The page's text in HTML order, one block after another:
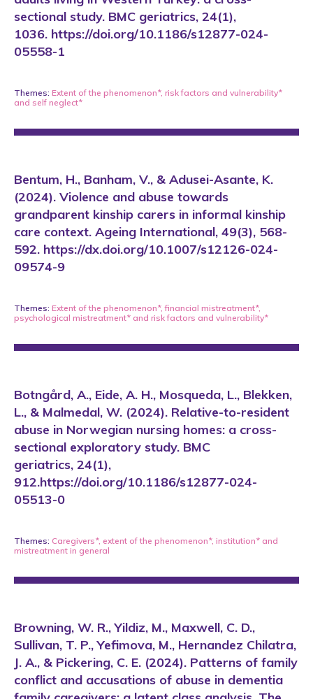
sectional study. BMC geriatrics, 24(1),
1036. https://doi.org/10.1186/s12877-024-
05558-1
Themes: Extent of the phenomenon*, risk factors and vulnerability*
and self neglect*
Bentum, H., Banham, V., & Adusei-Asante, K.
(2024). Violence and abuse towards
grandparent kinship carers in informal kinship
care context. Ageing International, 49(3), 568-
592. https://dx.doi.org/10.1007/s12126-024-
09574-9
Themes: Extent of the phenomenon*,financial mistreatment*,
psychological mistreatment* and risk factors and vulnerability*
Botngård, A., Eide, A. H., Mosqueda, L., Blekken,
L., & Malmedal, W. (2024). Relative-to-resident
abuse in Norwegian nursing homes: a cross-
sectional exploratory study. BMC
geriatrics, 24(1),
912.https://doi.org/10.1186/s12877-024-
05513-0
Themes: Caregivers*, extent of the phenomenon*, institution* and
mistreatment in general
Browning, W. R., Yildiz, M., Maxwell, C. D.,
Sullivan, T. P., Yefimova, M., Hernandez Chilatra,
J. A., & Pickering, C. E. (2024). Patterns of family
conflict and accusations of abuse in dementia